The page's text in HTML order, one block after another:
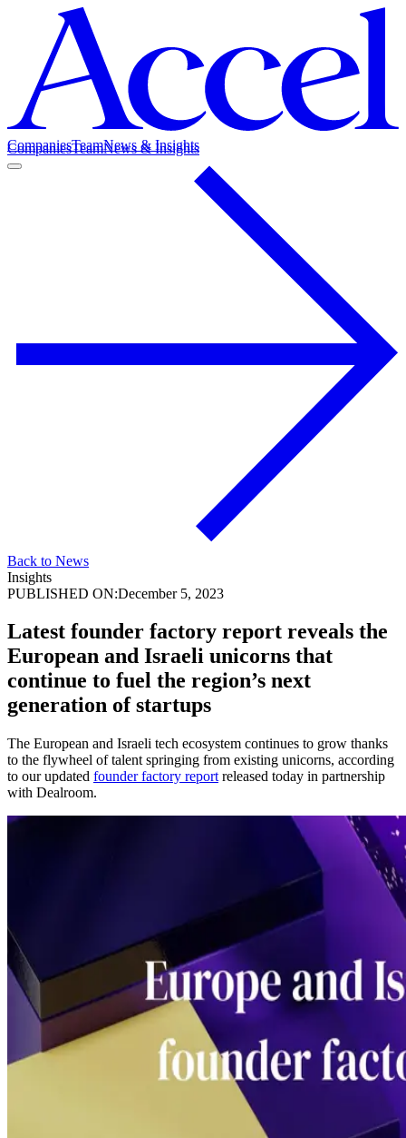
CompaniesTeamNews & Insights
CompaniesTeamNews & Insights
Back to News
Insights
PUBLISHED ON:December 5, 2023
Latest founder factory report reveals the
European and Israeli unicorns that
continue to fuel the region’s next
generation of startups
The European and Israeli tech ecosystem continues to grow thanks
to the flywheel of talent springing from existing unicorns, according
to our updated founder factory report released today in partnership
with Dealroom.